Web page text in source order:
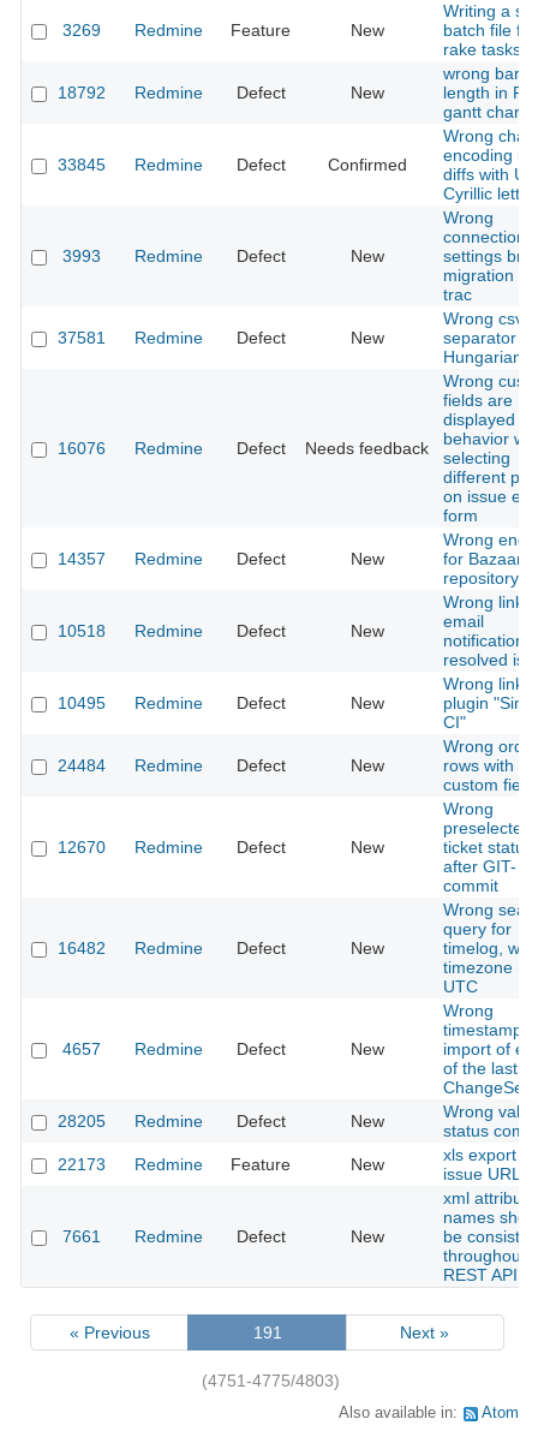
3269 Redmine Feature New
Writing a
batch file
rake tasks
18792 Redmine Defect New
wrong bar
length in
gantt chart
33845 Redmine Defect Confirmed
Wrong
encoding in
diffs with
Cyrillic
3993 Redmine Defect New
Wrong
connection
settings
migration
trac
37581 Redmine Defect New
Wrong csv
separator in
Hungarian
16076 Redmine Defect Needs feedback
Wrong
fields are
displayed /
behavior
selecting
different
on issue edit
form
14357 Redmine Defect New
Wrong
for Bazaar
repository
10518 Redmine Defect New
Wrong link
email
notifications
resolved
10495 Redmine Defect New
Wrong links
plugin
CI"
24484 Redmine Defect New
Wrong
rows with
custom
12670 Redmine Defect New
Wrong
preselected
ticket status
after GIT-
commit
16482 Redmine Defect New
Wrong
query for
timelog,
timezone
UTC
4657 Redmine Defect New
Wrong
timestamp
import of
of the last
ChangeSet.
28205
Redmine Defect New
Wrong
status
22173
Redmine Feature New
xls export
issue URL
7661 Redmine Defect New
xml
names
be
throughout
REST API
« Previous 191 Next »
(4751-4775/4803)
Also available in: Atom